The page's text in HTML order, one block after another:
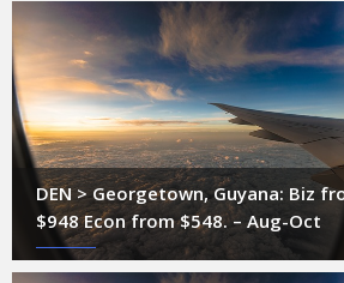
DEN > Georgetown, Guyana: Biz
$948 Econ from $548. – Aug-Oct